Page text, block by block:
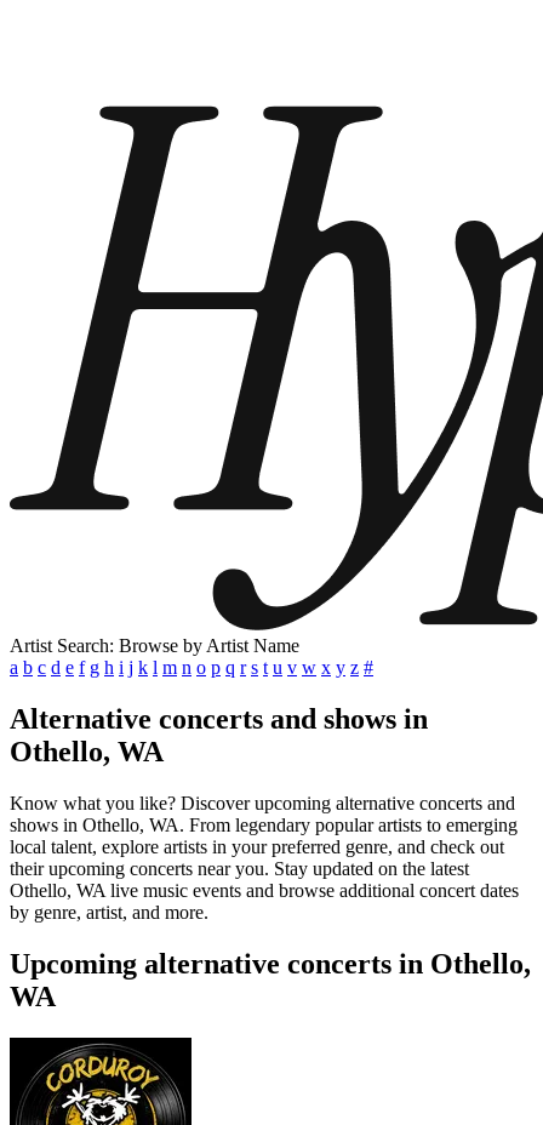
Artist Search: Browse by Artist Name
a b c d e f g h i j k l m n o p q r s t u v w x y z #
Alternative concerts and shows in
Othello, WA
Know what you like? Discover upcoming alternative concerts and
shows in Othello, WA. From legendary popular artists to emerging
local talent, explore artists in your preferred genre, and check out
their upcoming concerts near you. Stay updated on the latest
Othello, WA live music events and browse additional concert dates
by genre, artist, and more.
Upcoming alternative concerts in Othello,
WA